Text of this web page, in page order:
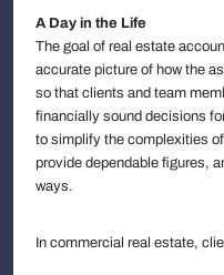
A Day in the Life
The goal of real estate
accurate picture of how the
so that clients and team
financially sound decisions
to simplify the complexities
provide dependable figures,
ways.
In commercial real estate,